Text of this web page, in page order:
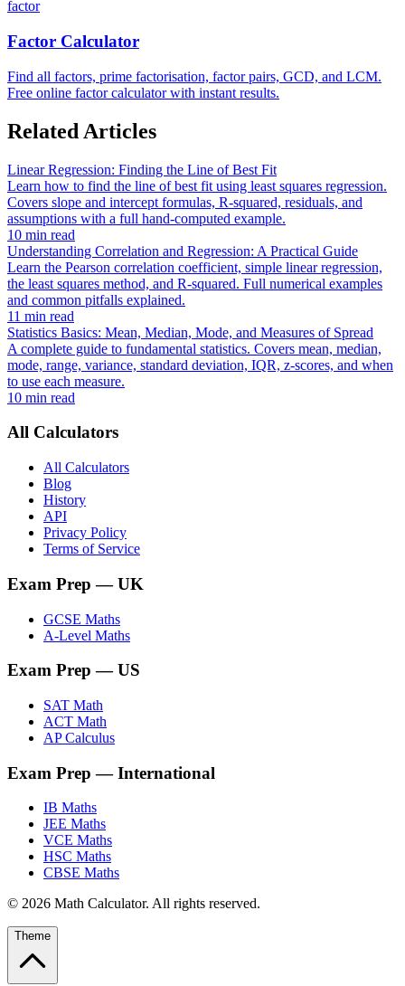
factor
Factor Calculator
Find all factors, prime factorisation, factor pairs, GCD, and LCM.
Free online factor calculator with instant results.
Related Articles
Linear Regression: Finding the Line of Best Fit
Learn how to find the line of best fit using least squares regression.
Covers slope and intercept formulas, R-squared, residuals, and
assumptions with a full hand-computed example.
10 min read
Understanding Correlation and Regression: A Practical Guide
Learn the Pearson correlation coefficient, simple linear regression,
the least squares method, and R-squared. Full numerical examples
and common pitfalls explained.
11 min read
Statistics Basics: Mean, Median, Mode, and Measures of Spread
A complete guide to fundamental statistics. Covers mean, median,
mode, range, variance, standard deviation, IQR, z-scores, and when
to use each measure.
10 min read
All Calculators
All Calculators
Blog
History
API
Privacy Policy
Terms of Service
Exam Prep — UK
GCSE Maths
A-Level Maths
Exam Prep — US
SAT Math
ACT Math
AP Calculus
Exam Prep — International
IB Maths
JEE Maths
VCE Maths
HSC Maths
CBSE Maths
© 2026 Math Calculator. All rights reserved.
Theme